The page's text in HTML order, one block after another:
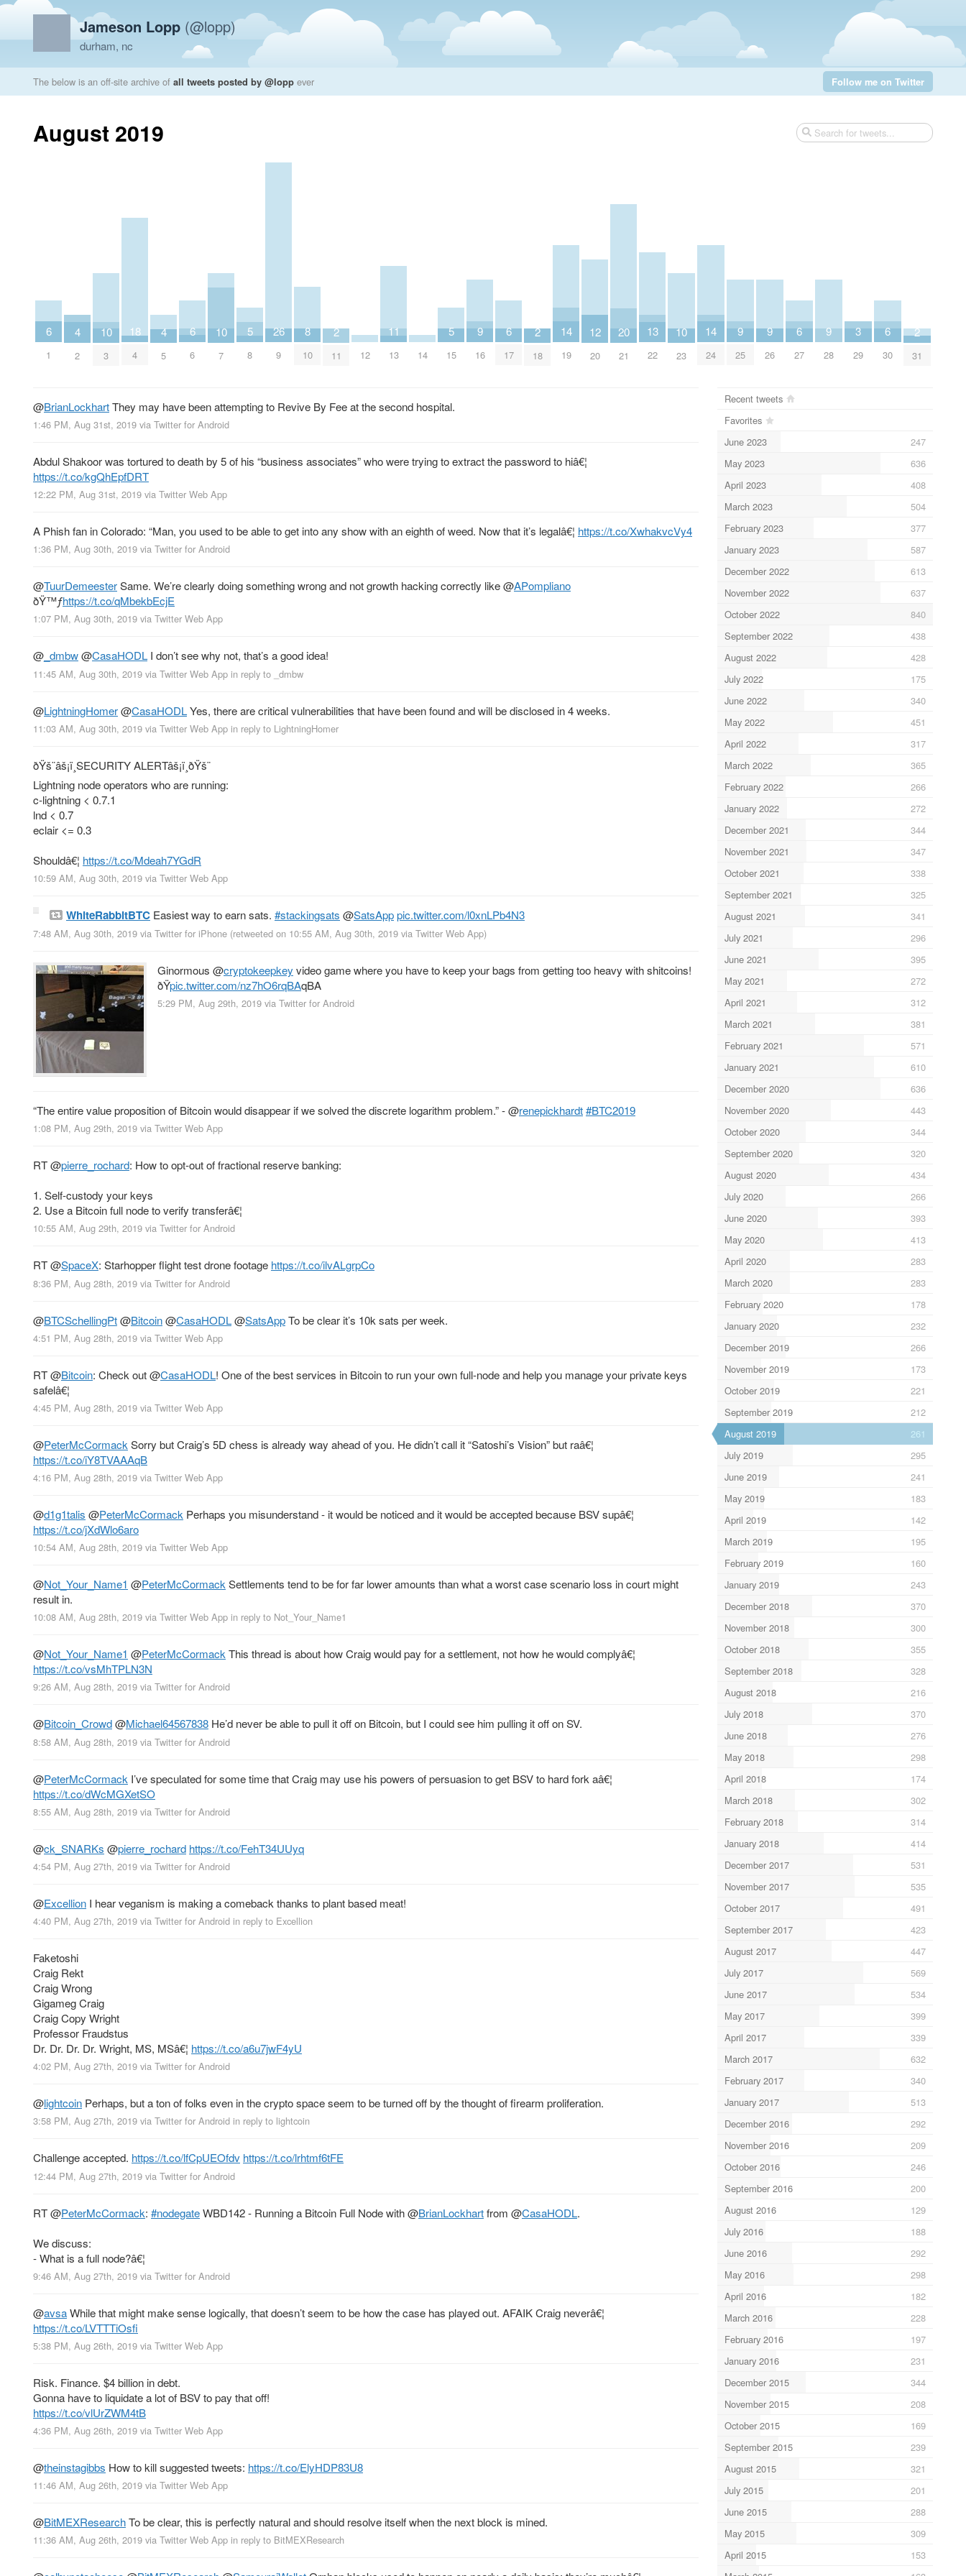
Jameson Lopp (@lopp)
durham, nc
The below is an off-site archive of all tweets posted by @lopp ever Follow me on Twitter
August 2019
6
1
4
2
10
3
18
4
4
5
6
6
10
7
5
8
26
9
8
10
2
11 12
11
13 14
5
15
9
16
6
17
2
18
14
19
12
20
20
21
13
22
10
23
14
24
9
25
9
26
6
27
9
28
3
29
6
30
2
31
@BrianLockhartThey may have been attempting to Revive By Fee at the second hospital.
1:46 PM, Aug 31st, 2019 via Twitter for Android
Abdul Shakoor was tortured to death by 5 of his “business associates” who were trying to extract the password to hiâ€¦
https://t.co/kgQhEpfDRT
12:22 PM, Aug 31st, 2019 via Twitter Web App
A Phish fan in Colorado: “Man, you used to be able to get into any show with an eighth of weed. Now that it’s legalâ€¦ https://t.co/XwhakvcVy4
1:36 PM, Aug 30th, 2019 via Twitter for Android
@TuurDemeesterSame. We’re clearly doing something wrong and not growth hacking correctly like@APompliano
ðŸ™ƒhttps://t.co/qMbekbEcjE
1:07 PM, Aug 30th, 2019 via Twitter Web App
@ _dmbw@CasaHODL I don’t see why not, that’s a good idea!
11:45 AM, Aug 30th, 2019 via Twitter Web App in reply to _dmbw
@LightningHomer@CasaHODLYes, there are critical vulnerabilities that have been found and will be disclosed in 4 weeks.
11:03 AM, Aug 30th, 2019 via Twitter Web App in reply to LightningHomer
ðŸš¨âš¡ï¸SECURITY ALERTâš¡ï¸ðŸš¨
Lightning node operators who are running:
c-lightning < 0.7.1
lnd < 0.7
eclair <= 0.3
Shouldâ€¦ https://t.co/Mdeah7YGdR
10:59 AM, Aug 30th, 2019 via Twitter Web App
WhiteRabbitBTC Easiest way to earn sats. #stackingsats @SatsApppic.twitter.com/l0xnLPb4N3
7:48 AM, Aug 30th, 2019 via Twitter for iPhone (retweeted on 10:55 AM, Aug 30th, 2019 via Twitter Web App)
Ginormous @cryptokeepkey video game where you have to keep your bags from getting too heavy with shitcoins!
ðŸpic.twitter.com/nz7hO6rqBAqBA
5:29 PM, Aug 29th, 2019 via Twitter for Android
“The entire value proposition of Bitcoin would disappear if we solved the discrete logarithm problem.” -@renepickhardt#BTC2019
1:08 PM, Aug 29th, 2019 via Twitter Web App
RT@pierre_rochard: How to opt-out of fractional reserve banking:
1. Self-custody your keys
2. Use a Bitcoin full node to verify transferâ€¦
10:55 AM, Aug 29th, 2019 via Twitter for Android
RT@SpaceX: Starhopper flight test drone footage https://t.co/ilvALgrpCo
8:36 PM, Aug 28th, 2019 via Twitter for Android
@BTCSchellingPt@Bitcoin@CasaHODL@SatsAppTo be clear it’s 10k sats per week.
4:51 PM, Aug 28th, 2019 via Twitter Web App
RT@Bitcoin: Check out@CasaHODL! One of the best services in Bitcoin to run your own full-node and help you manage your private keys
safelâ€¦
4:45 PM, Aug 28th, 2019 via Twitter Web App
@PeterMcCormack Sorry but Craig’s 5D chess is already way ahead of you. He didn’t call it “Satoshi’s Vision” but raâ€¦
https://t.co/iY8TVAAAqB
4:16 PM, Aug 28th, 2019 via Twitter Web App
@d1g1talis @PeterMcCormack Perhaps you misunderstand - it would be noticed and it would be accepted because BSV supâ€¦
https://t.co/jXdWlo6aro
10:54 AM, Aug 28th, 2019 via Twitter Web App
@Not_Your_Name1 @PeterMcCormack Settlements tend to be for far lower amounts than what a worst case scenario loss in court might
result in.
10:08 AM, Aug 28th, 2019 via Twitter Web App in reply to Not_Your_Name1
@Not_Your_Name1 @PeterMcCormackThis thread is about how Craig would pay for a settlement, not how he would complyâ€¦
https://t.co/vsMhTPLN3N
9:26 AM, Aug 28th, 2019 via Twitter for Android
@Bitcoin_Crowd@Michael64567838 He’d never be able to pull it off on Bitcoin, but I could see him pulling it off on SV.
8:58 AM, Aug 28th, 2019 via Twitter for Android
@PeterMcCormack I’ve speculated for some time that Craig may use his powers of persuasion to get BSV to hard fork aâ€¦
https://t.co/dWcMGXetSO
8:55 AM, Aug 28th, 2019 via Twitter for Android
@ck_SNARKs @pierre_rochard https://t.co/FehT34UUyq
4:54 PM, Aug 27th, 2019 via Twitter for Android
@Excellion I hear veganism is making a comeback thanks to plant based meat!
4:40 PM, Aug 27th, 2019 via Twitter for Android in reply to Excellion
Faketoshi
Craig Rekt
Craig Wrong
Gigameg Craig
Craig Copy Wright
Professor Fraudstus
Dr. Dr. Dr. Dr. Wright, MS, MSâ€¦ https://t.co/a6u7jwF4yU
4:02 PM, Aug 27th, 2019 via Twitter for Android
@lightcoin Perhaps, but a ton of folks even in the crypto space seem to be turned off by the thought of firearm proliferation.
3:58 PM, Aug 27th, 2019 via Twitter for Android in reply to lightcoin
Challenge accepted. https://t.co/lfCpUEOfdv https://t.co/lrhtmf6tFE
12:44 PM, Aug 27th, 2019 via Twitter for Android
RT@PeterMcCormack: #nodegateWBD142 - Running a Bitcoin Full Node with@BrianLockhartfrom @CasaHODL.
We discuss:
- What is a full node?â€¦
9:46 AM, Aug 27th, 2019 via Twitter for Android
@avsaWhile that might make sense logically, that doesn’t seem to be how the case has played out. AFAIK Craig neverâ€¦
https://t.co/LVTTTiOsfi
5:38 PM, Aug 26th, 2019 via Twitter Web App
Risk. Finance. $4 billion in debt.
Gonna have to liquidate a lot of BSV to pay that off!
https://t.co/vlUrZWM4tB
4:36 PM, Aug 26th, 2019 via Twitter Web App
@theinstagibbs How to kill suggested tweets: https://t.co/ElyHDP83U8
11:46 AM, Aug 26th, 2019 via Twitter Web App
@BitMEXResearchTo be clear, this is perfectly natural and should resolve itself when the next block is mined.
11:36 AM, Aug 26th, 2019 via Twitter Web App in reply to BitMEXResearch
Recent tweets
Favorites
June 2023
247
May 2023
636
April 2023
408
March 2023
504
February 2023
377
January 2023
587
December 2022
613
November 2022
637
October 2022
840
September 2022
438
August 2022
428
July 2022
175
June 2022
340
May 2022
451
April 2022
317
March 2022
365
February 2022
266
January 2022
272
December 2021
344
November 2021
347
October 2021
338
September 2021
325
August 2021
341
July 2021
296
June 2021
395
May 2021
272
April 2021
312
March 2021
381
February 2021
571
January 2021
610
December 2020
636
November 2020
443
October 2020
344
September 2020
320
August 2020
434
July 2020
266
June 2020
393
May 2020
413
April 2020
283
March 2020
283
February 2020
178
January 2020
232
December 2019
266
November 2019
173
October 2019
221
September 2019
212
August 2019
261
July 2019
295
June 2019
241
May 2019
183
April 2019
142
March 2019
195
February 2019
160
January 2019
243
December 2018
370
November 2018
300
October 2018
355
September 2018
328
August 2018
216
July 2018
370
June 2018
276
May 2018
298
April 2018
174
March 2018
302
February 2018
314
January 2018
414
December 2017
531
November 2017
535
October 2017
491
September 2017
423
August 2017
447
July 2017
569
June 2017
534
May 2017
399
April 2017
339
March 2017
632
February 2017
340
January 2017
513
December 2016
292
November 2016
209
October 2016
246
September 2016
200
August 2016
129
July 2016
188
June 2016
292
May 2016
298
April 2016
182
March 2016
228
February 2016
197
January 2016
231
December 2015
344
November 2015
208
October 2015
169
September 2015
239
August 2015
321
July 2015
201
June 2015
288
May 2015
309
April 2015
153